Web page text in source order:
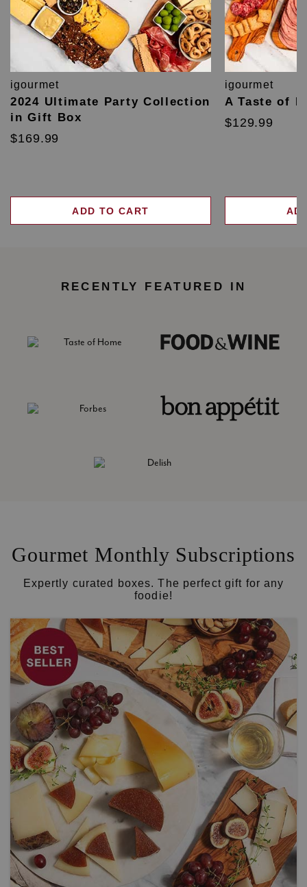
igourmet
2024 Ultimate Party Collection
in Gift Box
$169.99
ADD TO CART
igourmet
A Taste of
$129.99
RECENTLY FEATURED IN
Gourmet Monthly Subscriptions
Expertly curated boxes. The perfect gift for any
foodie!